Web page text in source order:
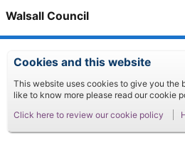
Walsall Council
Cookies and this website
This website uses cookies to give you the
like to know more please read our cookie
Click here to review our cookie policy